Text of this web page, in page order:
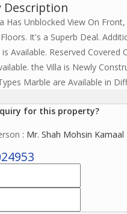
Description
Has Unblocked View On
It's a Superb Deal.
Available. Reserved Covered
the Villa is Newly
Marble are Available in
for this property?
: Mr. Shah Mohsin Kamaal